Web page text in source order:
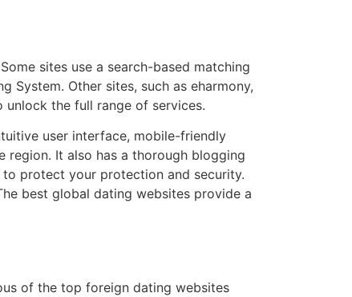
sites use a search-based matching
System. Other sites, such as eharmony,
the full range of services.
user interface, mobile-friendly
It also has a thorough blogging
protect your protection and security.
best global dating websites provide a
of the top foreign dating websites